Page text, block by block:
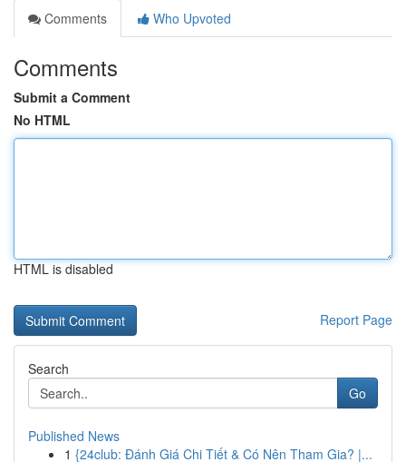
Comments
Who Upvoted
Comments
Submit a Comment
No HTML
HTML is disabled
Report Page
Search
Go
Published News
1 {24club: Đánh Giá Chi Tiết & Có Nên Tham Gia? |...